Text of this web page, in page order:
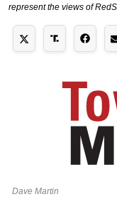
represent the views of
Dave Martin